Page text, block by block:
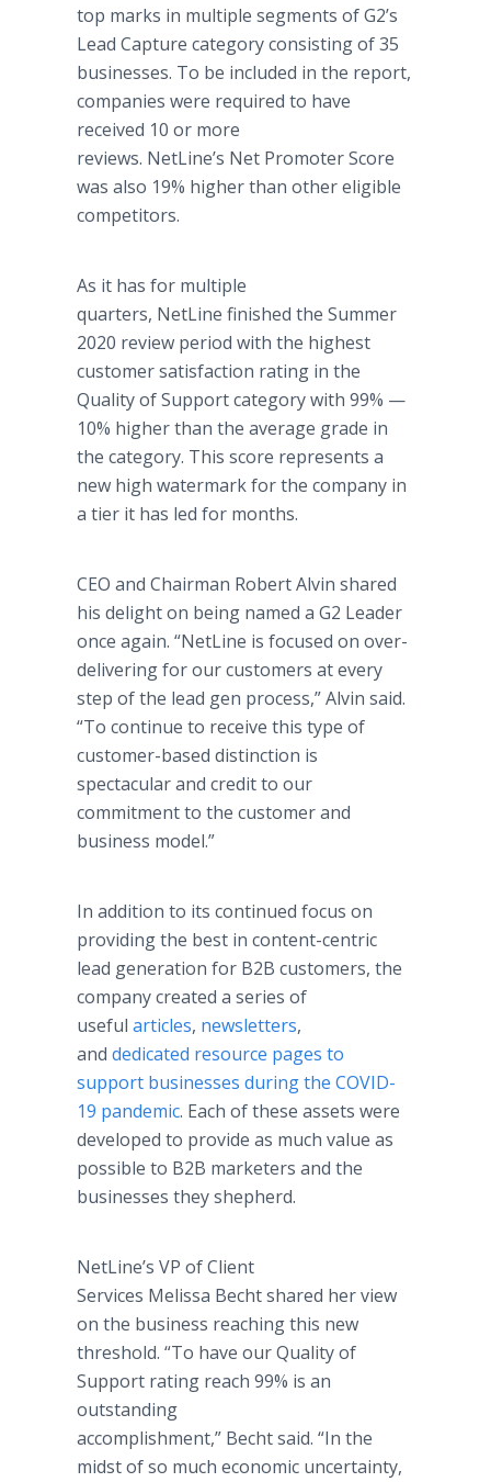
top marks in multiple segments of G2’s
Lead Capture category consisting of 35
businesses. To be included in the report,
companies were required to have
received 10 or more
reviews. NetLine’s Net Promoter Score
was also 19% higher than other eligible
competitors.
As it has for multiple
quarters, NetLine finished the Summer
2020 review period with the highest
customer satisfaction rating in the
Quality of Support category with 99% —
10% higher than the average grade in
the category. This score represents a
new high watermark for the company in
a tier it has led for months.
CEO and Chairman Robert Alvin shared
his delight on being named a G2 Leader
once again. “NetLine is focused on over-
delivering for our customers at every
step of the lead gen process,” Alvin said.
“To continue to receive this type of
customer-based distinction is
spectacular and credit to our
commitment to the customer and
business model.”
In addition to its continued focus on
providing the best in content-centric
lead generation for B2B customers, the
company created a series of
useful articles, newsletters,
and dedicated resource pages to
support businesses during the COVID-
19 pandemic. Each of these assets were
developed to provide as much value as
possible to B2B marketers and the
businesses they shepherd.
NetLine’s VP of Client
Services Melissa Becht shared her view
on the business reaching this new
threshold. “To have our Quality of
Support rating reach 99% is an
outstanding
accomplishment,” Becht said. “In the
midst of so much economic uncertainty,